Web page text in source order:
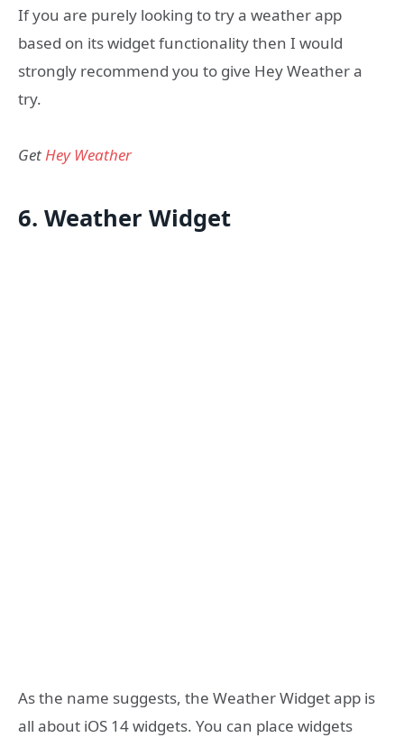
If you are purely looking to try a weather app
based on its widget functionality then I would
strongly recommend you to give Hey Weather a
try.
GetHey Weather
6. Weather Widget
As the name suggests, the Weather Widget app is
all about iOS 14 widgets. You can place widgets